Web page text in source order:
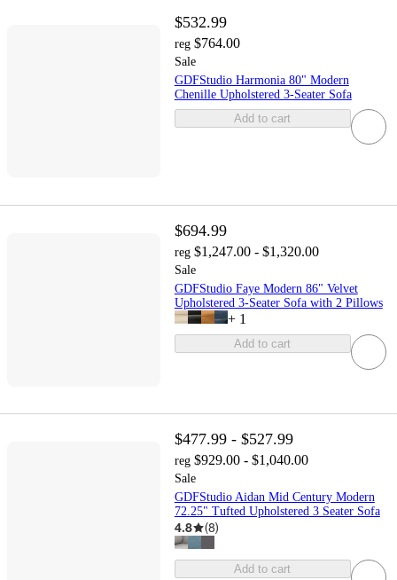
$532.99
reg $764.00
Sale
GDFStudio Harmonia 80" Modern
Chenille Upholstered 3-Seater Sofa
Add to cart
$694.99
reg $1,247.00 - $1,320.00
Sale
GDFStudio Faye Modern 86" Velvet
Upholstered 3-Seater Sofa with 2 Pillows
+ 1
Add to cart
$477.99 - $527.99
reg $929.00 - $1,040.00
Sale
GDFStudio Aidan Mid Century Modern
72.25" Tufted Upholstered 3 Seater Sofa
4.8 (8)
Add to cart